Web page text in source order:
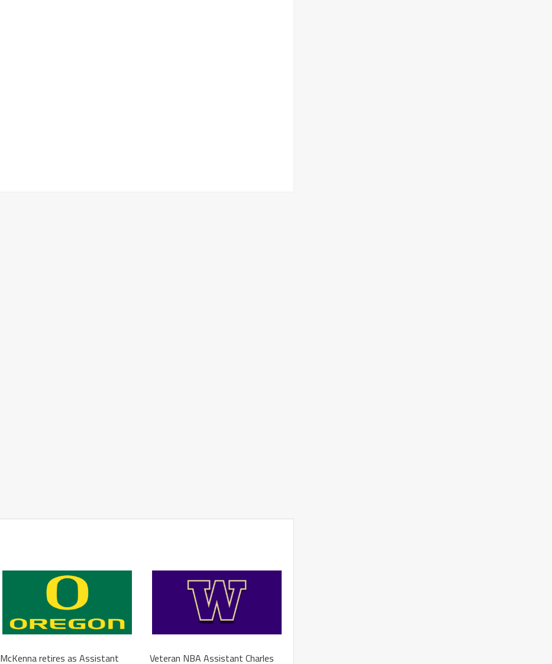
McKenna retires as Assistant Veteran NBA Assistant Charles